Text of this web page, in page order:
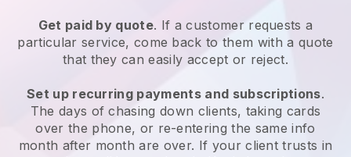
Get paid by quote. If a customer requests a
particular service, come back to them with a quote
that they can easily accept or reject.
Set up recurring payments and subscriptions.
The days of chasing down clients, taking cards
over the phone, or re-entering the same info
month after month are over. If your client trusts in